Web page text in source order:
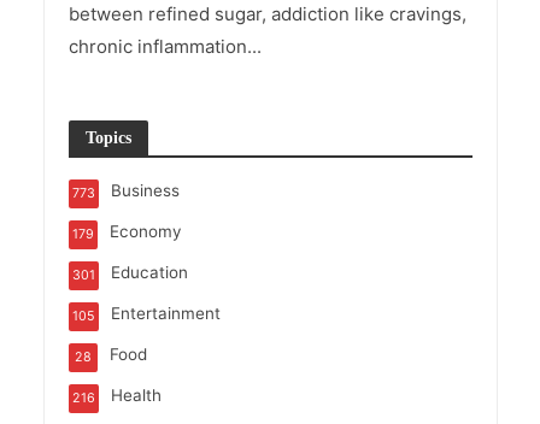
between refined sugar, addiction like cravings,
chronic inflammation...
Topics
Business
773
Economy
179
Education
301
Entertainment
105
Food
28
Health
216